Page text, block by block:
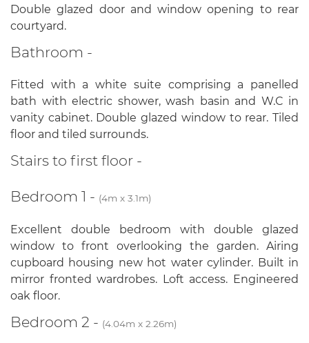
Double glazed door and window opening to rear
courtyard.
Bathroom -
Fitted with a white suite comprising a panelled
bath with electric shower, wash basin and W.C in
vanity cabinet. Double glazed window to rear. Tiled
floor and tiled surrounds.
Stairs to first floor -
Bedroom 1 - (4m x 3.1m)
Excellent double bedroom with double glazed
window to front overlooking the garden. Airing
cupboard housing new hot water cylinder. Built in
mirror fronted wardrobes. Loft access. Engineered
oak floor.
Bedroom 2 - (4.04m x 2.26m)